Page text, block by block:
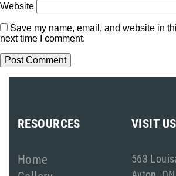
Website
Save my name, email, and website in
next time I comment.
RESOURCES
Home
VISIT US
563